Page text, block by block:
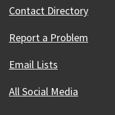
Contact Directory
Report a Problem
Email Lists
All Social Media